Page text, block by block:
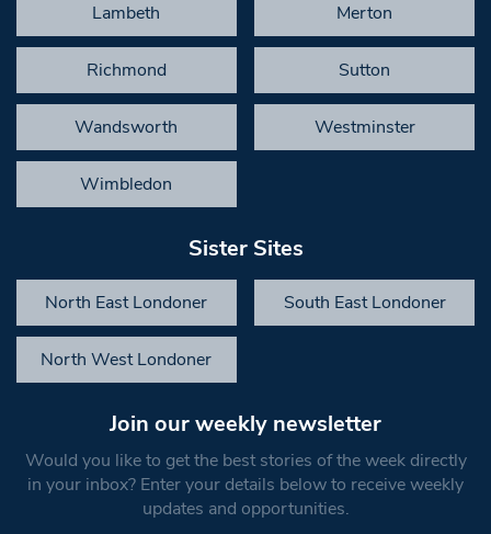
Lambeth Merton
Richmond Sutton
Wandsworth Westminster
Wimbledon
Sister Sites
North East Londoner South East Londoner
North West Londoner
Join our weekly newsletter
Would you like to get the best stories of the week directly
in your inbox? Enter your details below to receive weekly
updates and opportunities.